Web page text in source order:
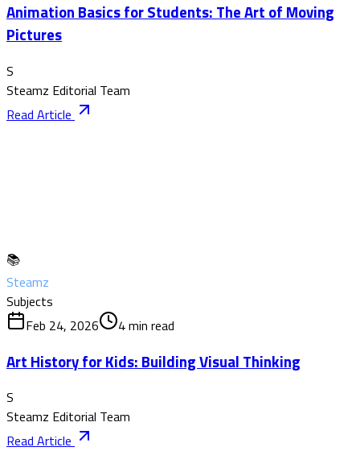
Animation Basics for Students: The Art of Moving
Pictures
S
Steamz Editorial Team
Read Article
📚
Steamz
Subjects
Feb 24, 2026
4min read
Art History for Kids: Building Visual Thinking
S
Steamz Editorial Team
Read Article